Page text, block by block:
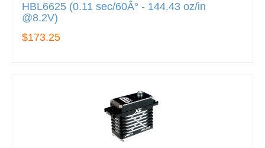
HBL6625 (0.11 sec/60Â° - 144.43 oz/in
@8.2V)
$173.25